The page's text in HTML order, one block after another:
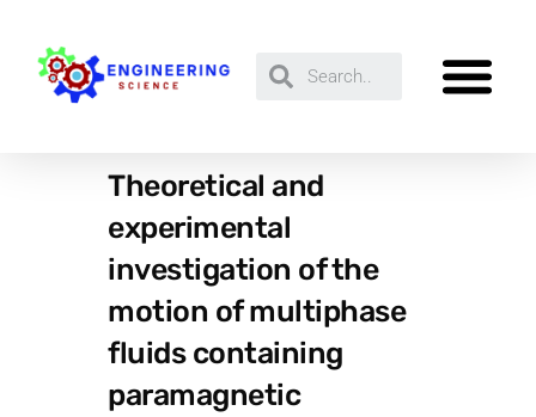
Theoretical and
experimental
investigation of the
motion of multiphase
fluids containing
paramagnetic